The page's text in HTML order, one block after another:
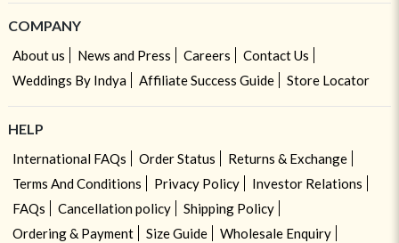
COMPANY
About us News and Press Careers
Contact Us
Weddings By Indya
Affiliate Success Guide Store Locator
HELP
International FAQs Order Status
Returns & Exchange
Terms And Conditions
Privacy Policy
Investor Relations
FAQs
Cancellation policy
Shipping Policy
Ordering & Payment
Size Guide
Wholesale Enquiry